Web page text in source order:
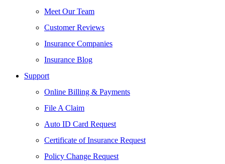
Meet Our Team
Customer Reviews
Insurance Companies
Insurance Blog
Support
Online Billing & Payments
File A Claim
Auto ID Card Request
Certificate of Insurance Request
Policy Change Request